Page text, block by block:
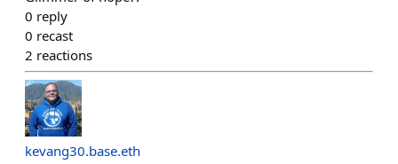
0 reply
0 recast
2 reactions
kevang30.base.eth